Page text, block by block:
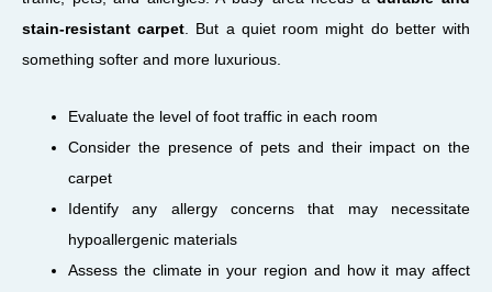
stain-resistant carpet . But a quiet room might do better with
something softer and more luxurious.
Evaluate the level of foot traffic in each room
Consider the presence of pets and their impact on the
carpet
Identify any allergy concerns that may necessitate
hypoallergenic materials
Assess the climate in your region and how it may affect